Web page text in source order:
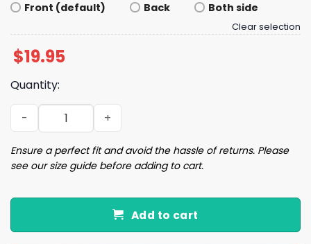
Front (default)
Back Both side
Clear selection
$19.95
Quantity:
Support The Country You Live In Or Live In The
Ensure a perfect fit and avoid the hassle of returns. Please
see our size guide before adding to cart.
Add to cart